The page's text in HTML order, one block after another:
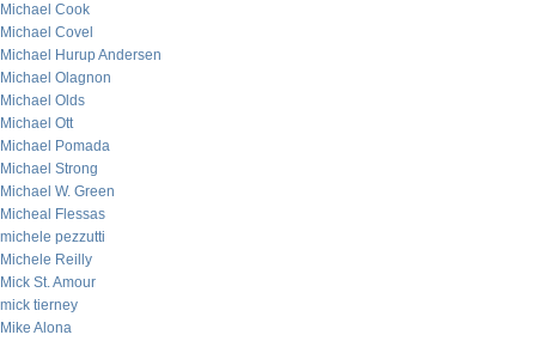
Michael Cook
Michael Covel
Michael Hurup Andersen
Michael Olagnon
Michael Olds
Michael Ott
Michael Pomada
Michael Strong
Michael W. Green
Micheal Flessas
michele pezzutti
Michele Reilly
Mick St. Amour
mick tierney
Mike Alona